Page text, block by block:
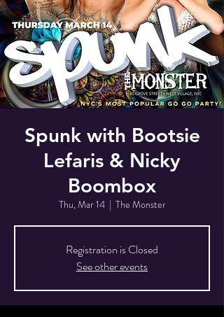
Spunk with Bootsie
Lefaris & Nicky
Boombox
Thu, Mar 14
  |
The Monster
Registration is Closed
See other events